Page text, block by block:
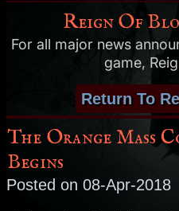
Reign Of
For all major news
game,
Return To
The Orange Mass
Begins
Posted on 08-Apr-2018